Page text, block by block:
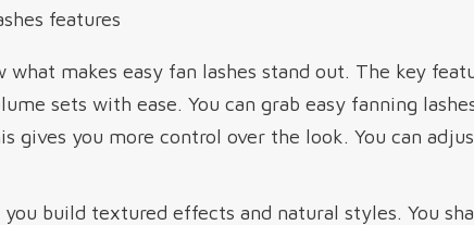
what makes easy fan lashes stand out. The key
sets with ease. You can grab easy fanning
gives you more control over the look. You can
build textured effects and natural styles. You